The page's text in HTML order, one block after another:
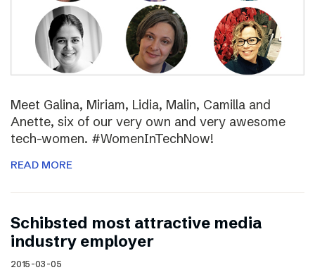
Meet Galina, Miriam, Lidia, Malin, Camilla and
Anette, six of our very own and very awesome
tech-women. #WomenInTechNow!
READ MORE
Schibsted most attractive media
industry employer
2015-03-05